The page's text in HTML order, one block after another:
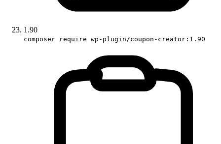
1.90
composer require wp-plugin/coupon-creator:1.90